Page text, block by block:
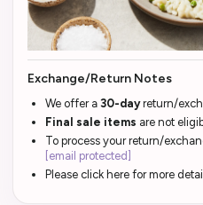
Exchange/Return Notes
We offer a 30-dayreturn/
Final sale items are not
To process your return/
[email protected]
Please click here for more